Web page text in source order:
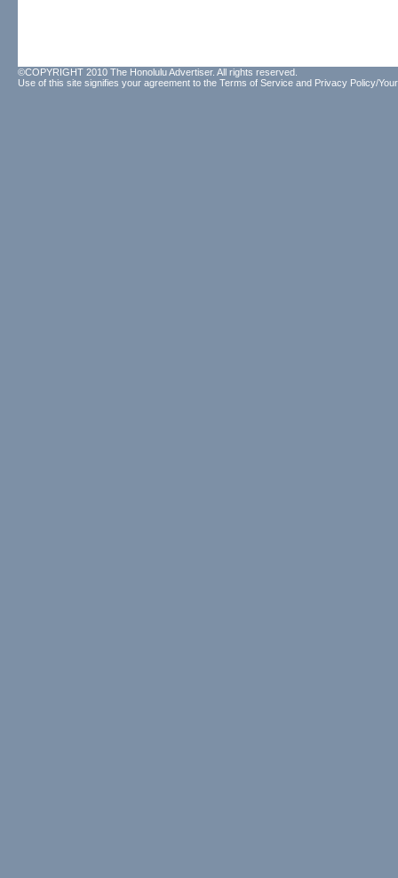
©COPYRIGHT 2010 The Honolulu Advertiser. All rights reserved.
Use of this site signifies your agreement to the Terms of Service and Privacy Policy/